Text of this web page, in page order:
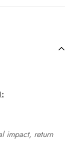
impact, return